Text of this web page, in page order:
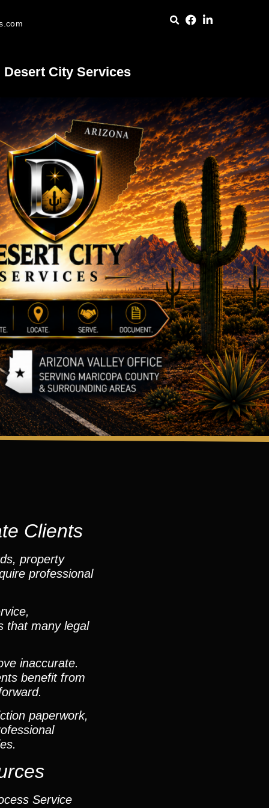
Desert City Services
Clients
property
professional
that many legal
inaccurate.
benefit from
paperwork,
Service